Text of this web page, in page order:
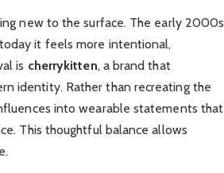
new to the surface. The early 2000s
it feels more intentional,
is cherrykitten, a brand that
identity. Rather than recreating the
into wearable statements that
This thoughtful balance allows